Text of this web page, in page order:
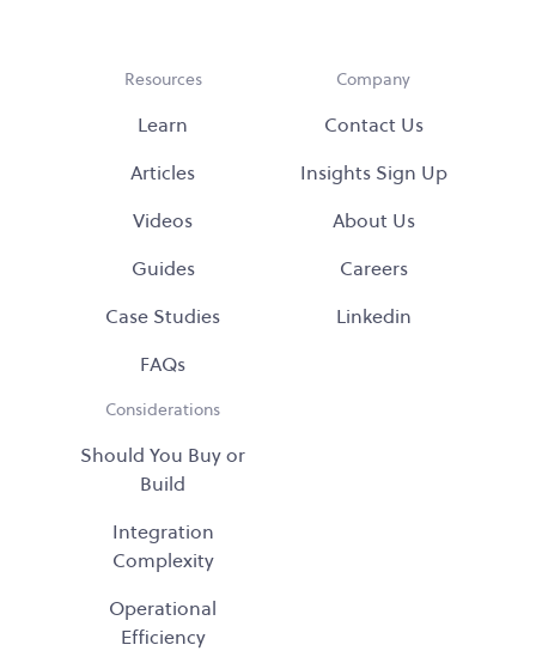
Resources
Learn
Articles
Videos
Guides
Case Studies
FAQs
Considerations
Should You Buy or
Build
Integration
Complexity
Operational
Efficiency
Company
Contact Us
Insights Sign Up
About Us
Careers
Linkedin